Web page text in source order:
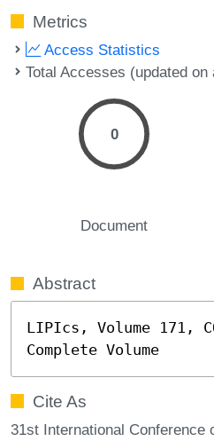
Metrics
Access Statistics
Total Accesses (updated
0
Document
Abstract
LIPIcs, Volume 171,
Complete Volume
Cite As
31st International Conference